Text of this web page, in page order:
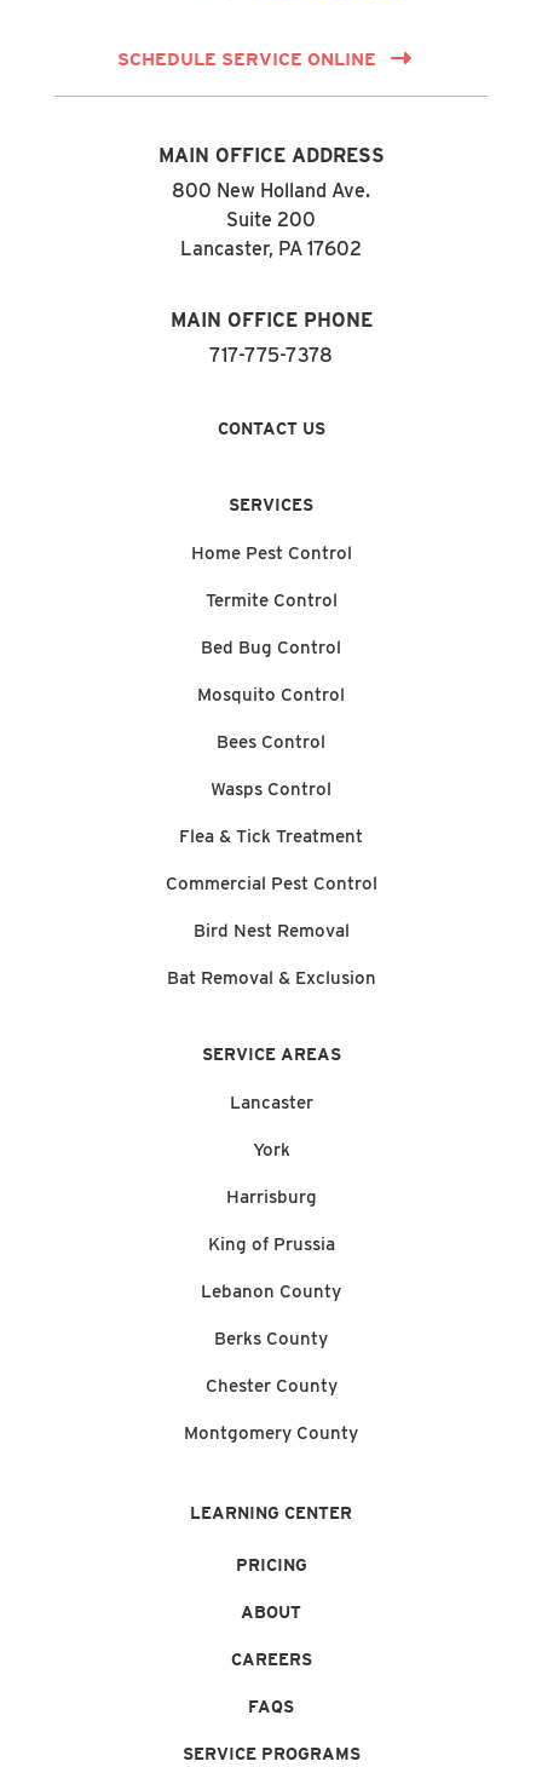
SCHEDULE SERVICE ONLINE
MAIN OFFICE ADDRESS
800 New Holland Ave.
Suite 200
Lancaster, PA 17602
MAIN OFFICE PHONE
717-775-7378
CONTACT US
SERVICES
Home Pest Control
Termite Control
Bed Bug Control
Mosquito Control
Bees Control
Wasps Control
Flea & Tick Treatment
Commercial Pest Control
Bird Nest Removal
Bat Removal & Exclusion
SERVICE AREAS
Lancaster
York
Harrisburg
King of Prussia
Lebanon County
Berks County
Chester County
Montgomery County
LEARNING CENTER
PRICING
ABOUT
CAREERS
FAQS
SERVICE PROGRAMS